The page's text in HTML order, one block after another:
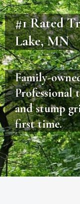
#1 Rated
Lake, MN
Family-
Professional
and stump
first time.